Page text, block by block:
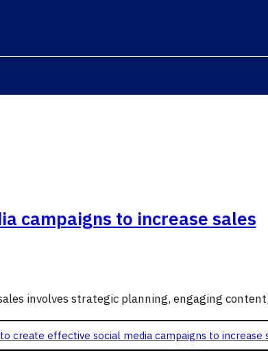
campaigns to increase sales
involves strategic planning, engaging
create effective social media campaigns to increase